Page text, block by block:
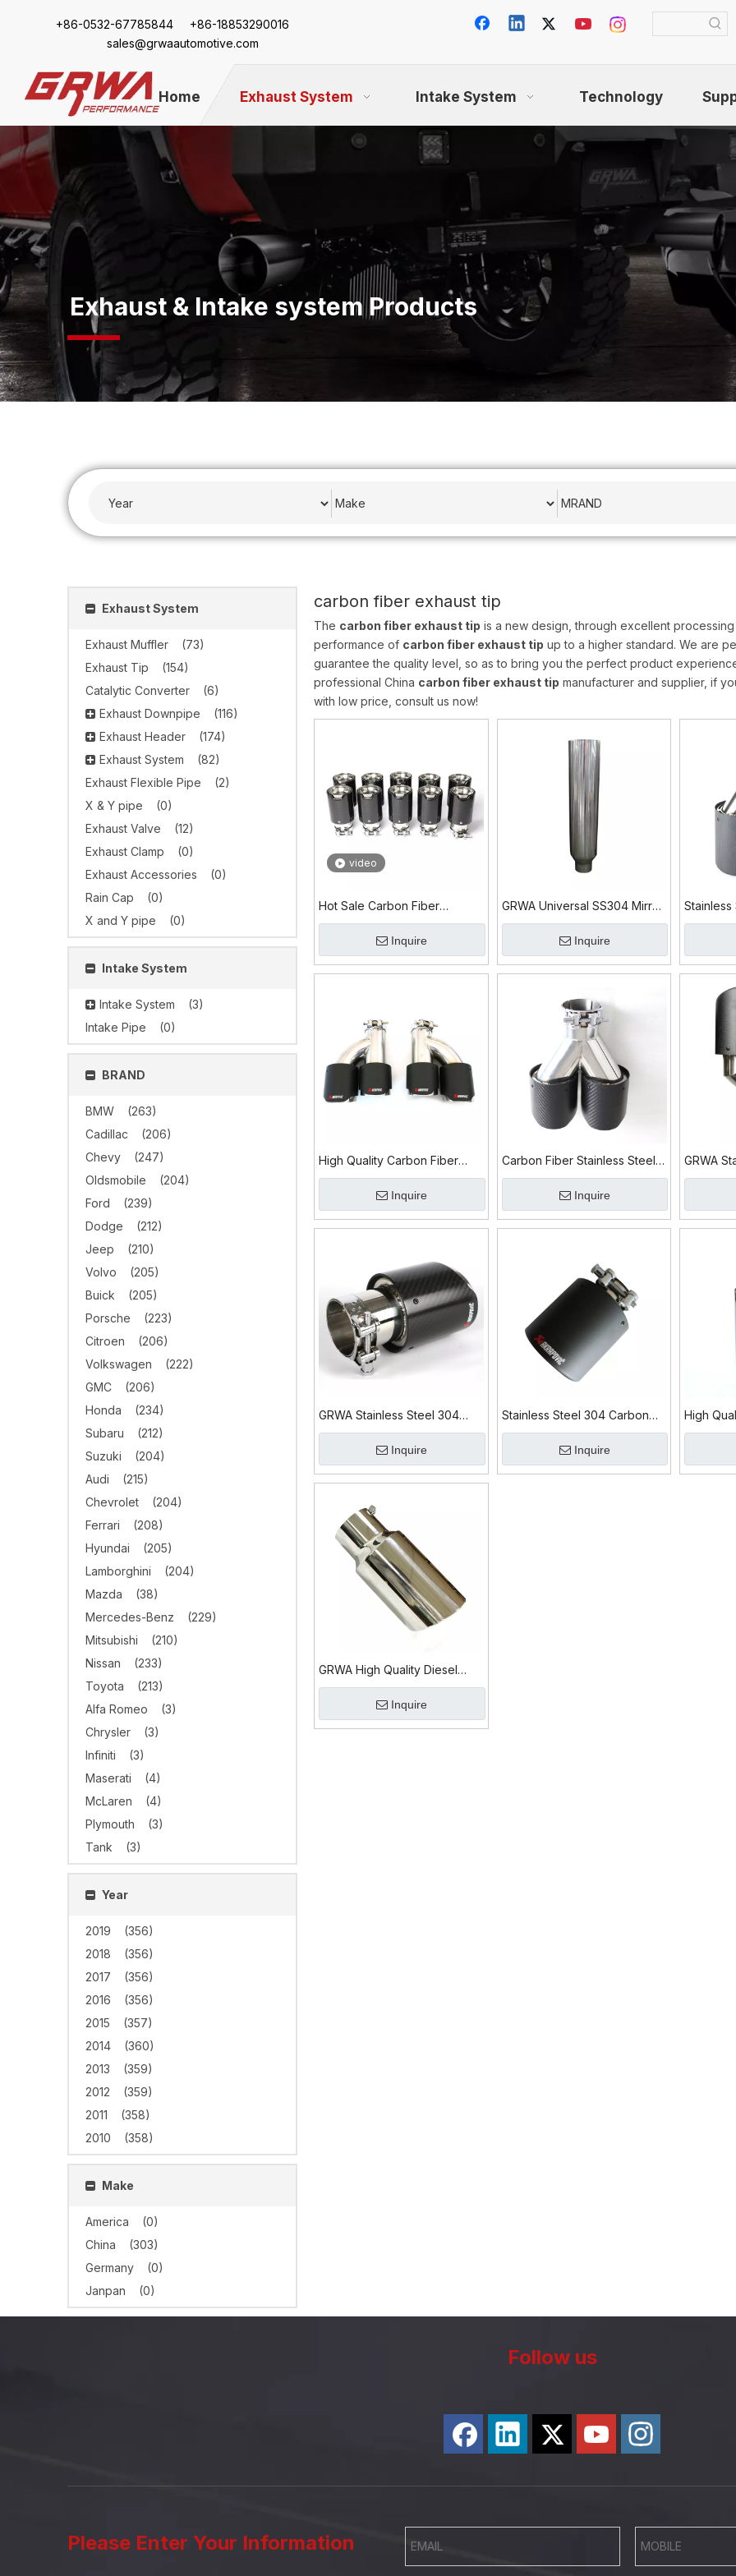
+86-0532-67785844 +86-18853290016
sales@grwaautomotive.com
Home Exhaust System Intake System Technology
Exhaust & Intake system Products
Exhaust System
Exhaust Muffler
(73)
Exhaust Tip
(154)
Catalytic Converter
(6)
Exhaust Downpipe
(116)
Exhaust Header
(174)
Exhaust System
(82)
Exhaust Flexible Pipe
(2)
X & Y pipe
(0)
Exhaust Valve
(12)
Exhaust Clamp
(0)
Exhaust Accessories
(0)
Rain Cap
(0)
X and Y pipe
(0)
Intake System
Intake System
(3)
Intake Pipe
(0)
BRAND
BMW
(263)
Cadillac
(206)
Chevy
(247)
Oldsmobile
(204)
Ford
(239)
Dodge
(212)
Jeep
(210)
Volvo
(205)
Buick
(205)
Porsche
(223)
Citroen
(206)
Volkswagen
(222)
GMC
(206)
Honda
(234)
Subaru
(212)
Suzuki
(204)
Audi
(215)
Chevrolet
(204)
Ferrari
(208)
Hyundai
(205)
Lamborghini
(204)
Mazda
(38)
Mercedes-Benz
(229)
Mitsubishi
(210)
Nissan
(233)
Toyota
(213)
Alfa Romeo
(3)
Chrysler
(3)
Infiniti
(3)
Maserati
(4)
McLaren
(4)
Plymouth
(3)
Tank
(3)
Year
2019
(356)
2018
(356)
2017
(356)
2016
(356)
2015
(357)
2014
(360)
2013
(359)
2012
(359)
2011
(358)
2010
(358)
Make
America
(0)
China
(303)
Germany
(0)
Janpan
(0)
carbon fiber exhaust tip
The carbon fiber exhaust tip is a new design, through excellent
performance of carbon fiber exhaust tip up to a higher standard. We are
guarantee the quality level, so as to bring you the perfect product
professional China carbon fiber exhaust tip manufacturer and supplier, if
with low price, consult us now!
video
Hot Sale Carbon Fiber
Stainless Steel 304 Exhaust
Inquire
GRWA Universal SS304 Mirror
Polished Diesel Exhaust Tip
Inquire
Exhaust
High Quality Carbon Fiber
Stainless Steel 304 Exhaust
Inquire
Carbon Fiber Stainless Steel
304 Exhaust Tip
Inquire
GRWA
Carbon
GRWA Stainless Steel 304
Carbon Fiber Exhaust Tip
Inquire
Stainless Steel 304 Carbon
Fiber Exhaust Tip
Inquire
High
304
GRWA High Quality Diesel
Exhaust Tip – Durable &
Inquire
Follow us
Please Enter Your Information